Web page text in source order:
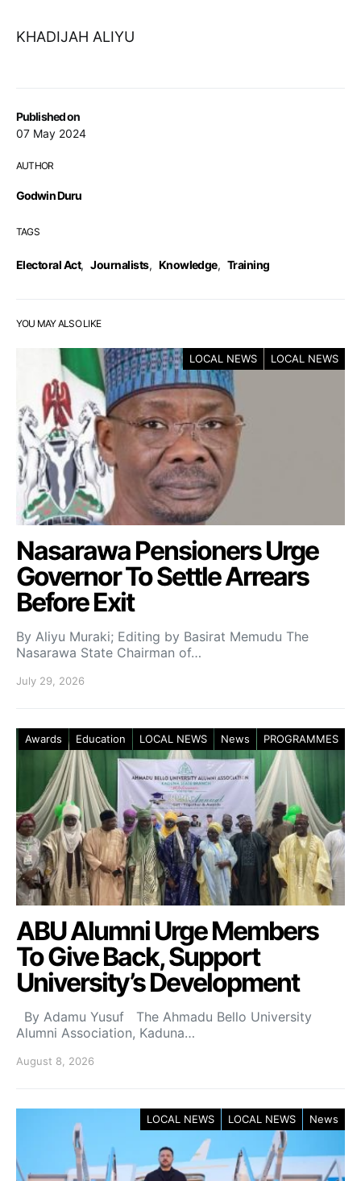
Published on
07 May 2024
AUTHOR
Godwin Duru
TAGS
Electoral Act, Journalists, Knowledge, Training
KHADIJAH ALIYU
YOU MAY ALSO LIKE
LOCAL NEWS LOCAL NEWS
Nasarawa Pensioners Urge
Governor To Settle Arrears
Before Exit
By Aliyu Muraki; Editing by Basirat Memudu The
Nasarawa State Chairman of…
July 29, 2026
Awards Education LOCAL NEWS News PROGRAMMES
ABU Alumni Urge Members
To Give Back, Support
University’s Development
By Adamu Yusuf The Ahmadu Bello University
Alumni Association, Kaduna…
August 8, 2026
LOCAL NEWS LOCAL NEWS News